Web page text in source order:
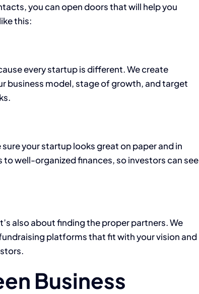
you can open doors that will help you
this:
every startup is different. We create
business model, stage of growth, and target
your startup looks great on paper and in
well-organized finances, so investors can see
also about finding the proper partners. We
platforms that fit with your vision and
Business